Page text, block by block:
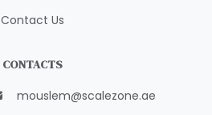
Contact Us
CONTACTS
mouslem@scalezone.ae